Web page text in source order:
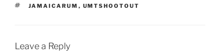
TAGS
JAMAICARUM , UMTSHOOTOUT
Leave a Reply